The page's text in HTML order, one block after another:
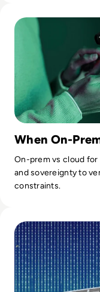
When On-
On-prem vs cloud
and sovereignty to
constraints.